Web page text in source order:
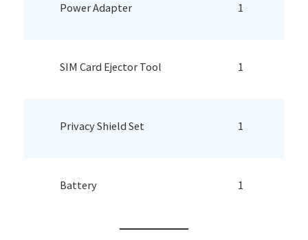
Power Adapter 1
SIM Card Ejector Tool 1
Privacy Shield Set 1
Battery 1